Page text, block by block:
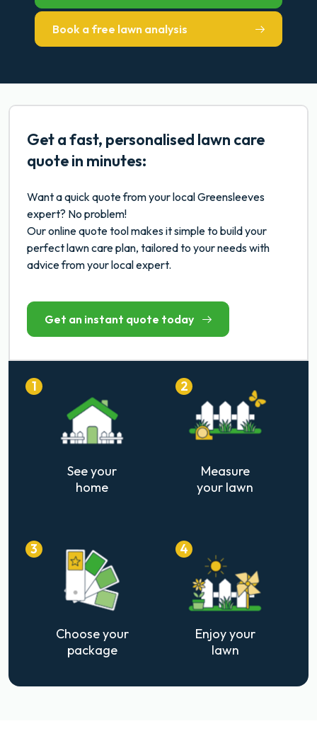
Book a free lawn analysis
Get a fast, personalised lawn care
quote in minutes:
Want a quick quote from your local Greensleeves
expert? No problem!
Our online quote tool makes it simple to build your
perfect lawn care plan, tailored to your needs with
advice from your local expert.
Get an instant quote today
See your
home
1
Measure
your lawn
2
Choose your
package
3
Enjoy your
lawn
4